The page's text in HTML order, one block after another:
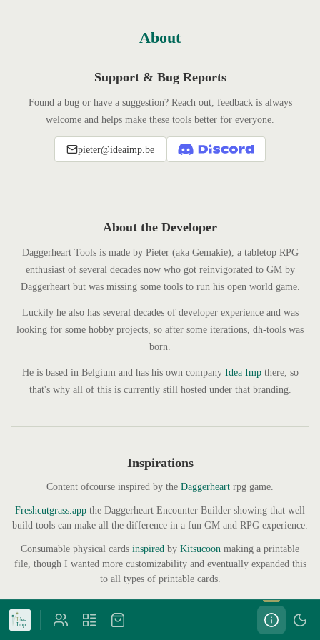
About
Support & Bug Reports
Found a bug or have a suggestion? Reach out, feedback is always
welcome and helps make these tools better for everyone.
pieter@ideaimp.be
About the Developer
Daggerheart Tools is made by Pieter (aka Gemakie), a tabletop RPG
enthusiast of several decades now who got reinvigorated to GM by
Daggerheart but was missing some tools to run his open world game.
Luckily he also has several decades of developer experience and was
looking for some hobby projects, so after some iterations, dh-tools was
born.
He is based in Belgium and has his own company Idea Imp there, so
that's why all of this is currently still hosted under that branding.
Inspirations
Content ofcourse inspired by the Daggerheart rpg game.
Freshcutgrass.app the Daggerheart Encounter Builder showing that well
build tools can make all the difference in a fun GM and RPG experience.
Consumable physical cards inspired by Kitsucoon making a printable
file, though I wanted more customizability and eventually expanded this
to all types of printable cards.
Hard Codex with their D&D 5e printable spellcards was another
inspiration that sometimes it's just easier if you can hold the cards.